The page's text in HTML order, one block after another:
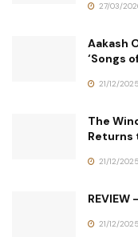
27/03/
Aakash
‘Songs
21/12/2025
The
Returns
21/12/2025
REVIEW
21/12/2025